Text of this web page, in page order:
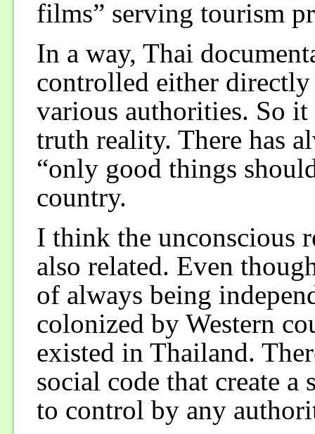
films” serving tourism
In a way, Thai
controlled either
various authorities. So
truth reality. There has
“only good things
country.
I think the unconscious
also related. Even
of always being
colonized by Western
existed in Thailand.
social code that create
to control by any